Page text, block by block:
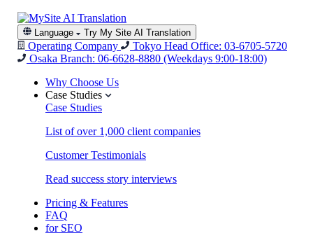
Language Try My Site AI Translation
Operating Company
Tokyo Head Office: 03-6705-5720
Osaka Branch: 06-6628-8880 (Weekdays 9:00-18:00)
Why Choose Us
Case Studies
Case Studies
List of over 1,000 client companies
Customer Testimonials
Read success story interviews
Pricing & Features
FAQ
for SEO